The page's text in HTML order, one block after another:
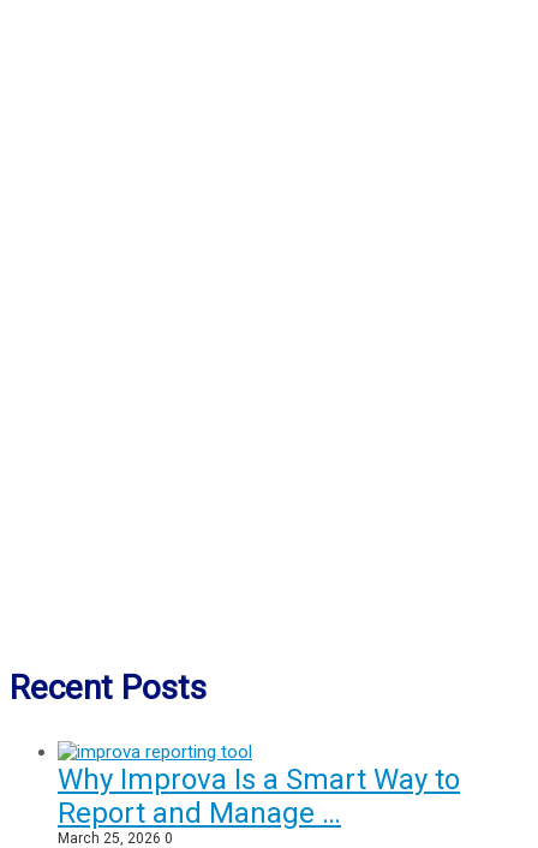
Recent Posts
Why Improva Is a Smart Way to
Report and Manage …
March 25, 2026 0